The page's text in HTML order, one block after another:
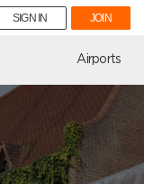
SIGN IN JOIN
Airports